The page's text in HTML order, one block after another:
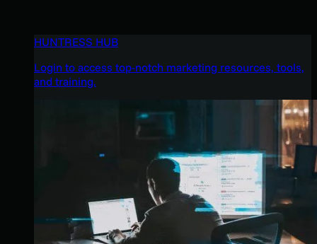
HUNTRESS HUB
Login to access top-notch marketing resources, tools,
and training.